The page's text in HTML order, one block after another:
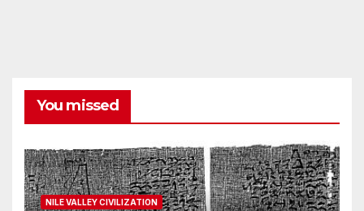
You missed
NILE VALLEY CIVILIZATION